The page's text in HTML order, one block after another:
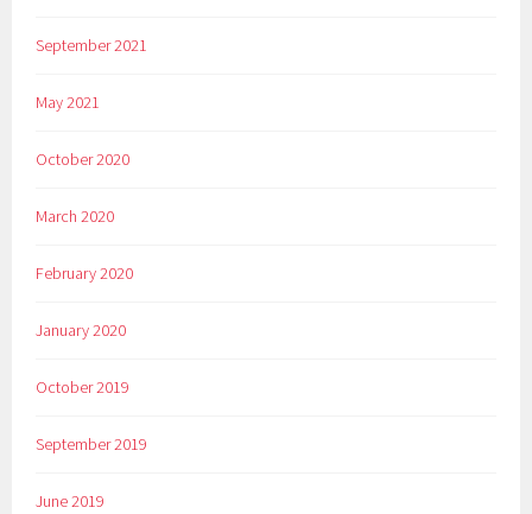
September 2021
May 2021
October 2020
March 2020
February 2020
January 2020
October 2019
September 2019
June 2019